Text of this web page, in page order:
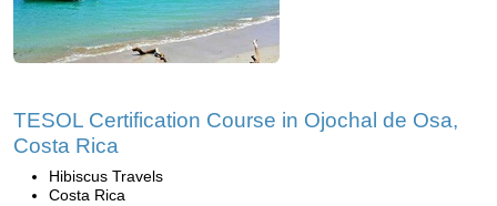
TESOL Certification Course in Ojochal de Osa,
Costa Rica
Hibiscus Travels
Costa Rica